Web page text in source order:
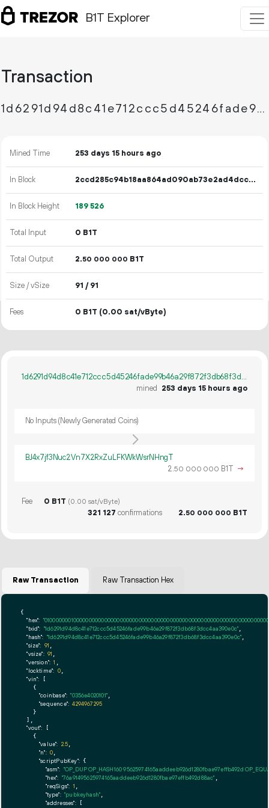
B1T Explorer
Transaction
1d6291d94d8c41e712ccc5d45246fade99b46a29f872f3db68f3dcc4aa390e0c
Mined Time 253 days 15 hours ago
In Block 2ccd285c94b18aa864ad090ab73e2ad4dccd9a5f0e4aa98acf7b8a703496f7c1
In Block Height 189 526
Total Input 0 B1T
Total Output 2.50 000 000 B1T
Size / vSize 91 / 91
Fees 0 B1T (0.00 sat/vByte)
1d6291d94d8c41e712ccc5d45246fade99b46a29f872f3db68f3dcc4aa390e0c
mined
253 days 15 hours ago
No Inputs (Newly Generated Coins)
BJ4x7jf3Nuc2Vn7X2RxZuLFKWkWsrNHngT
2.50 000 000 B1T →
Fee 0 B1T (0.00 sat/vByte)
321 127 confirmations 2.50 000 000 B1T
Raw Transaction Raw Transaction Hex
{
"hex":
"txid": "1d6291d94d8c41e712ccc5d45246fade99b46a29f872f3db68f3dcc4aa390e0c"
"hash": "1d6291d94d8c41e712ccc5d45246fade99b46a29f872f3db68f3dcc4aa390e0c"
"size": 91
"vsize": 91
"version": 1
"locktime": 0,
"vin": [
    {
"coinbase": "0356e4020101"
"sequence": 4294967295
    }
  ],
"vout": [
    {
"value": 2.5
"n": 0
"scriptPubKey": {
"asm": "OP_DUP OP_HASH160 95625974165aaddeeb926d1280fbae97effb492d
"hex": "76a91495625974165aaddeeb926d1280fbae97effb492d88ac"
"reqSigs": 1
"type": "pubkeyhash"
"addresses": [